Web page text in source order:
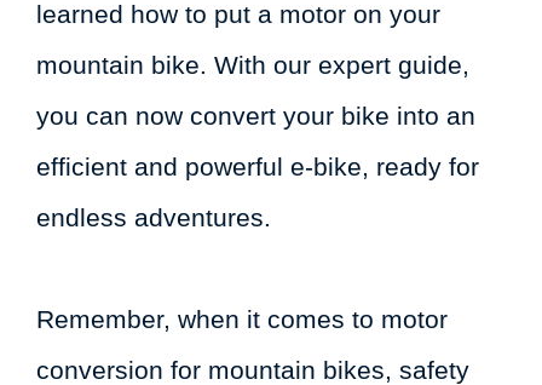
learned how to put a motor on your
mountain bike. With our expert guide,
you can now convert your bike into an
efficient and powerful e-bike, ready for
endless adventures.
Remember, when it comes to motor
conversion for mountain bikes, safety